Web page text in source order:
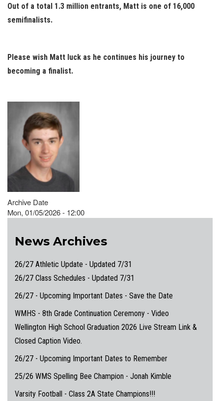
Out of a total 1.3 million entrants, Matt is one of 16,000
semifinalists.
Please wish Matt luck as he continues his journey to
becoming a finalist.
Archive Date
Mon, 01/05/2026 - 12:00
News Archives
26/27 Athletic Update - Updated 7/31
26/27 Class Schedules - Updated 7/31
26/27 - Upcoming Important Dates - Save the Date
WMHS - 8th Grade Continuation Ceremony - Video
Wellington High School Graduation 2026 Live Stream Link &
Closed Caption Video.
26/27 - Upcoming Important Dates to Remember
25/26 WMS Spelling Bee Champion - Jonah Kimble
Varsity Football - Class 2A State Champions!!!